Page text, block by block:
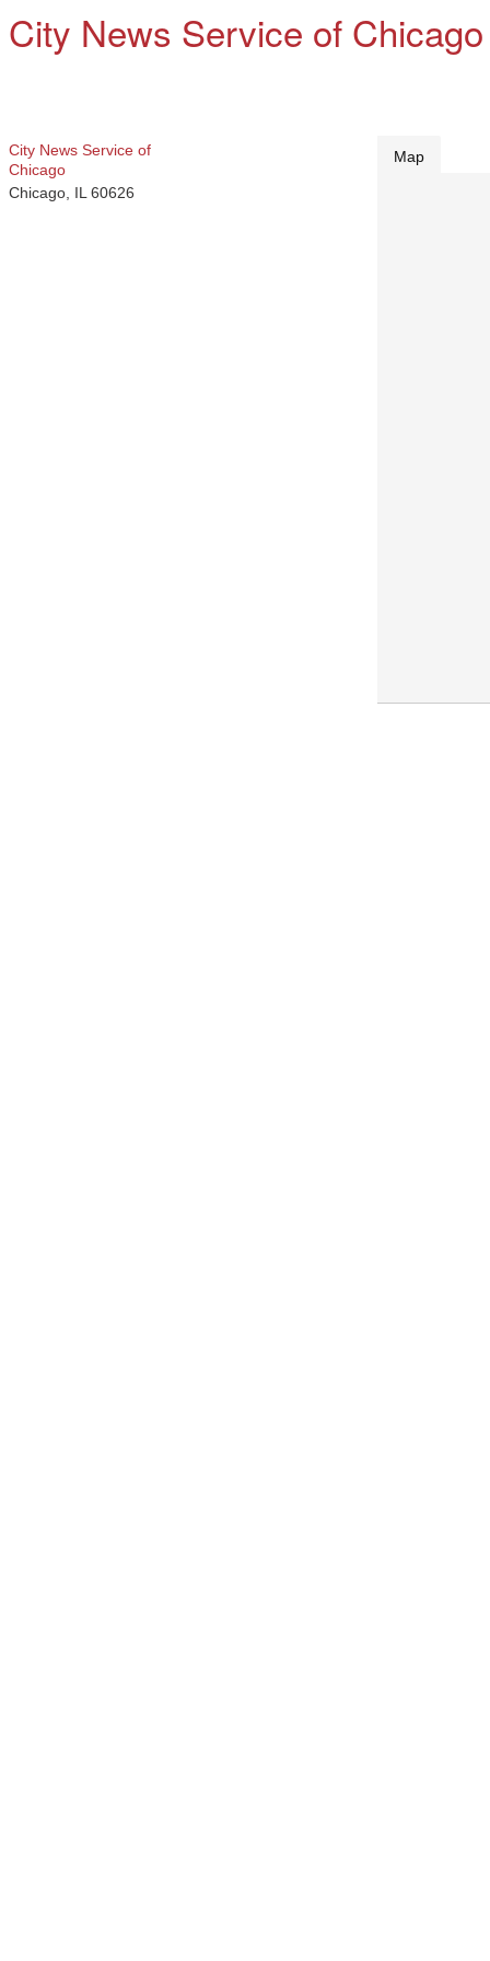
City News Service of Chicago
City News Service of
Chicago
Chicago IL 60626
Map